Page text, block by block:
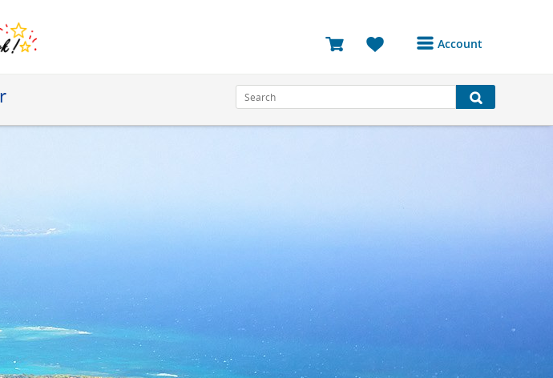
Account
Bookings